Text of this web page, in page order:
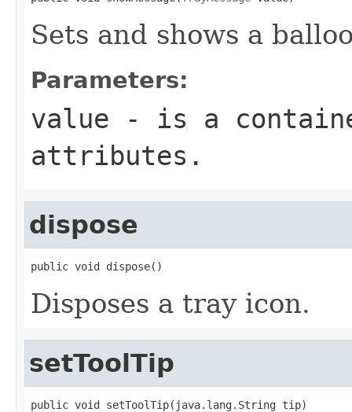
Sets and shows a
Parameters:
value - is a
attributes.
dispose
public void dispose()
Disposes a tray icon.
setToolTip
public void setToolTip(java.lang.String tip)